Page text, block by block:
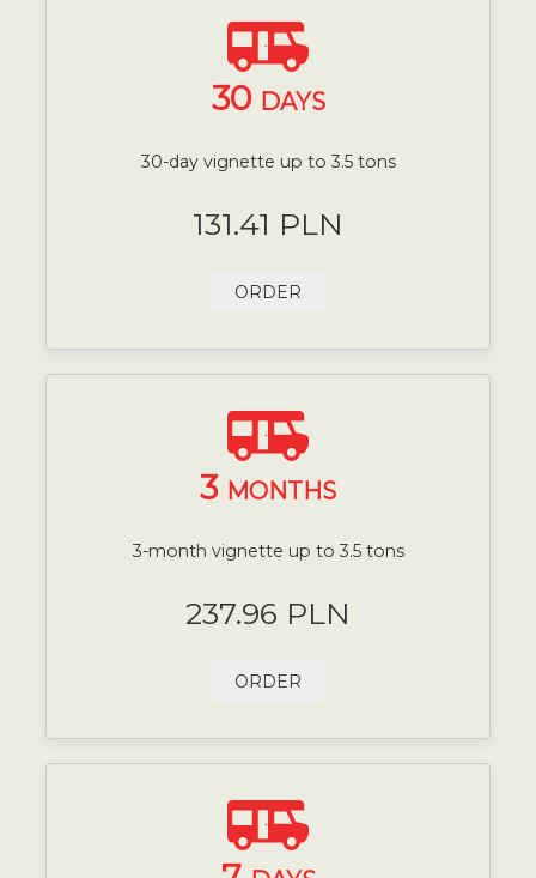
30 DAYS
30-day vignette up to 3.5 tons
131.41 PLN
ORDER
3 MONTHS
3-month vignette up to 3.5 tons
237.96 PLN
ORDER